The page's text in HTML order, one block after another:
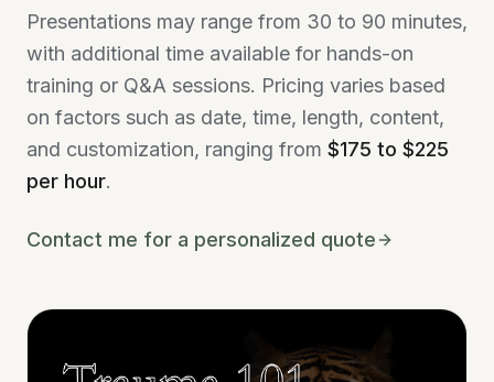
Presentations may range from 30 to 90 minutes,
with additional time available for hands-on
training or Q&A sessions. Pricing varies based
on factors such as date, time, length, content,
and customization, ranging from $175 to $225
per hour.
Contact me for a personalized quote